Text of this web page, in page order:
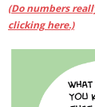
(Do numbers
clicking here.)